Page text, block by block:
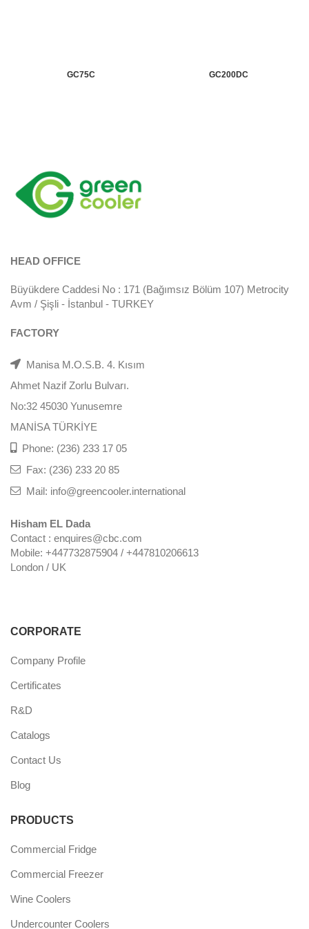
GC75C GC200DC
HEAD OFFICE
Büyükdere Caddesi No : 171 (Bağımsız Bölüm 107) Metrocity
Avm / Şişli - İstanbul - TURKEY
FACTORY
Manisa M.O.S.B. 4. Kısım
Ahmet Nazif Zorlu Bulvarı.
No:32 45030 Yunusemre
MANİSA TÜRKİYE
Phone: (236) 233 17 05
Fax: (236) 233 20 85
Mail: info@greencooler.international
Hisham EL Dada
Contact : enquires@cbc.com
Mobile: +447732875904 / +447810206613
London / UK
CORPORATE
Company Profile
Certificates
R&D
Catalogs
Contact Us
Blog
PRODUCTS
Commercial Fridge
Commercial Freezer
Wine Coolers
Undercounter Coolers